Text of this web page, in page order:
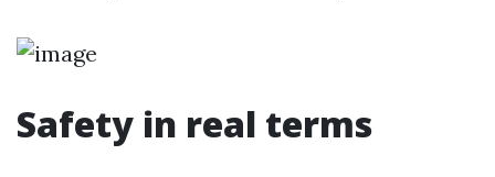
Safety in real terms